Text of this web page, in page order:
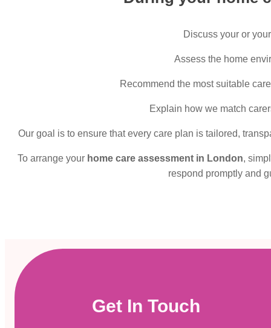
Discuss your or
Assess the home
Recommend the most suitable
Explain how we match
Our goal is to ensure that every care plan is tailored,
To arrange your home care assessment in London,
respond promptly and
Get In Touch